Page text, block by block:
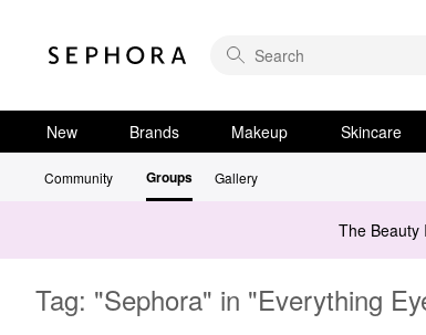
New Brands Makeup Skincare
Community Groups Gallery
The Beauty
Tag: "Sephora" in "Everything